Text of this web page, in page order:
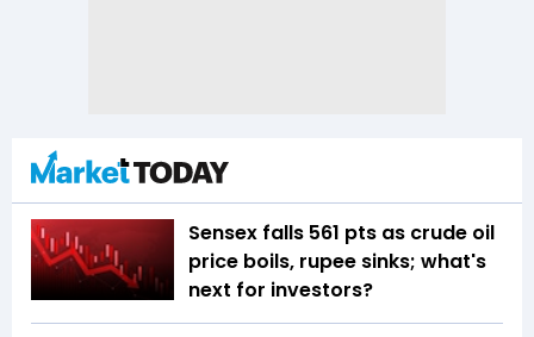
Sensex falls 561 pts as crude oil
price boils, rupee sinks; what's
next for investors?